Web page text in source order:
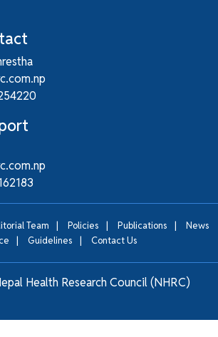
Team | Policies | Publications |
News
| Guidelines | Contact Us
Health Research Council (NHRC)